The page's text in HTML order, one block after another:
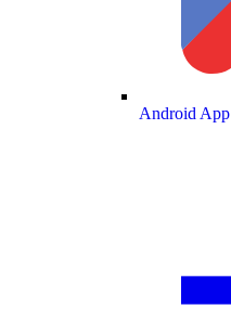
Android App